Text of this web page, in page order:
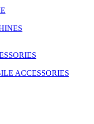
ACCESSORIES